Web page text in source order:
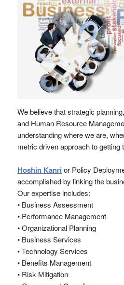
We believe that strategic
and Human Resource
understanding where we are,
metric driven approach to getting
Hoshin Kanri or Policy
accomplished by linking the
Our expertise includes:
• Business Assessment
• Performance Management
• Organizational Planning
• Business Services
• Technology Services
• Benefits Management
• Risk Mitigation